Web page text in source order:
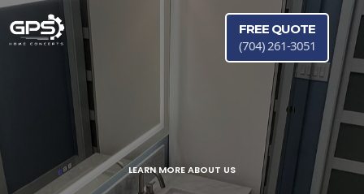
FREE QUOTE
(704) 261-3051
LEARN MORE ABOUT US